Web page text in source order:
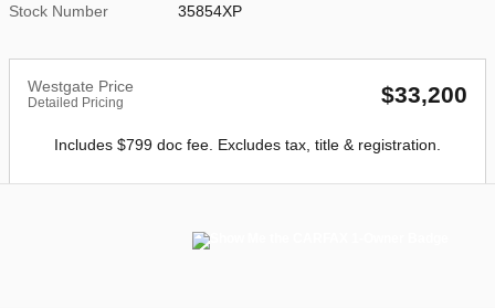
Stock Number 35854XP
Westgate Price
Detailed Pricing $33,200
Includes $799 doc fee. Excludes tax, title & registration.